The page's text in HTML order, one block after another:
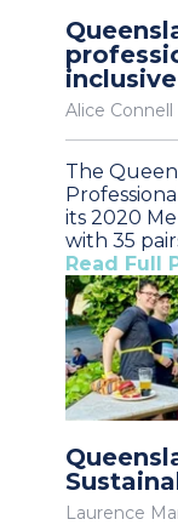
Alice Connell
The
its 2020
with 35
Read Full
Laurence